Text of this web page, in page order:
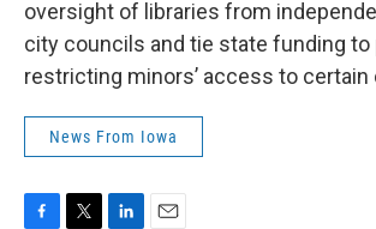
oversight of libraries from
city councils and tie state funding to
restricting minors’ access to certain
News From Iowa